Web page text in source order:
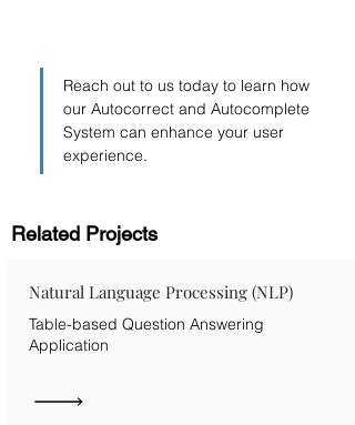
Reach out to us today to learn how
our Autocorrect and Autocomplete
System can enhance your user
experience.
Related Projects
Natural Language Processing (NLP)
Table-based Question Answering
Application